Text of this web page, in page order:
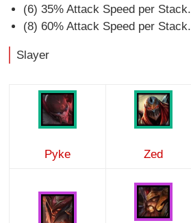
(6) 35% Attack Speed per Stack.
(8) 60% Attack Speed per Stack.
Slayer
Pyke Zed